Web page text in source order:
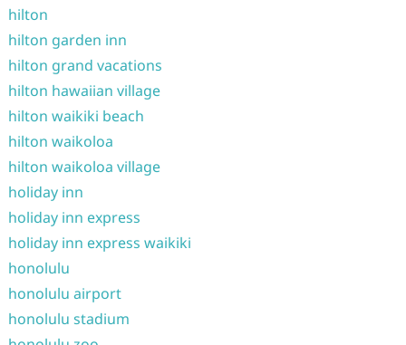
hilton
hilton garden inn
hilton grand vacations
hilton hawaiian village
hilton waikiki beach
hilton waikoloa
hilton waikoloa village
holiday inn
holiday inn express
holiday inn express waikiki
honolulu
honolulu airport
honolulu stadium